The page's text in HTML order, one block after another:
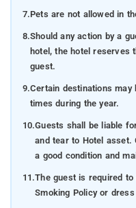
7.Pets are not allowed in
8.Should any action by a
hotel, the hotel reserves
guest.
9.Certain destinations
times during the year.
10.Guests shall be liable
and tear to Hotel asset.
a good condition and
11.The guest is required
Smoking Policy or